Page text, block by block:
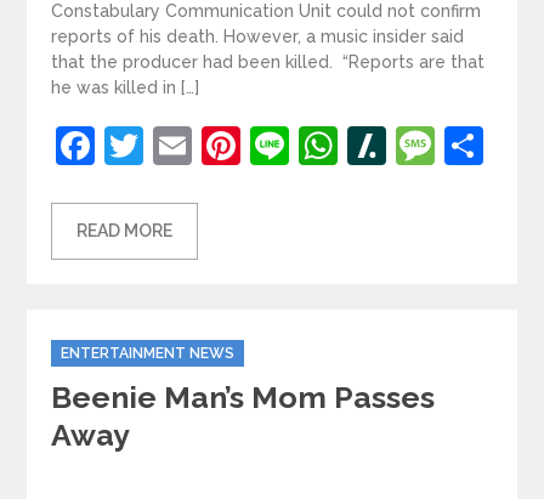
Constabulary Communication Unit could not confirm
reports of his death. However, a music insider said
that the producer had been killed. “Reports are that
he was killed in […]
Facebook
Twitter
EmailPinterest
LineWhatsApp
Slashdot
READ MORE
Categories
ENTERTAINMENT NEWS
Beenie Man’s Mom Passes
Away